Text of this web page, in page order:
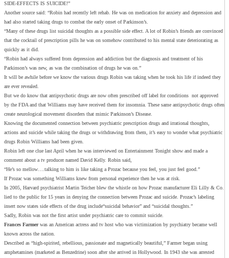
SIDE-EFFECTS IS SUICIDE!”
Another source said: “Robin had recently left rehab. He was on medication for anxiety and depression and
had also started taking drugs to combat the early onset of Parkinson’s.
“Many of these drugs list suicidal thoughts as a possible side effect. A lot of Robin’s friends are convinced
that the cocktail of prescription pills he was on somehow contributed to his mental state deteriorating as
quickly as it did.
“Robin had always suffered from depression and addiction but the diagnosis and treatment of his
Parkinson’s was new, as was the combination of drugs he was on.”
It will be awhile before we know the various drugs Robin was taking when he took his life if indeed they
are ever revealed.
But we do know that antipsychotic drugs are now often prescribed off label for conditions not approved
by the FDA and that Williams may have received them for insomnia. These same antipsychotic drugs often
create neurological movement disorders that mimic Parkinson’s Disease.
Knowing the documented connection between psychiatric prescription drugs and irrational thoughts,
actions and suicide while taking the drugs or withdrawing from them, it’s easy to wonder what psychiatric
drugs Robin Williams had been given.
Robin left one clue last April when he was interviewed on Entertainment Tonight show and made a
comment about a tv producer named David Kelly. Robin said,
“He’s so mellow….talking to him is like taking a Prozac because you feel, you just feel good.”
If Prozac was something Williams knew from personal experience then he was at risk.
In 2005, Harvard psychiatrist Martin Teicher blew the whistle on how Prozac manufacturer Eli Lilly & Co.
lied to the public for 15 years in denying the connection between Prozac and suicide. Prozac’s labeling
insert now states side effects of the drug include“suicidal behavior” and “suicidal thoughts.”
Sadly, Robin was not the first artist under psychiatric care to commit suicide.
Frances Farmerwas an American actress and tv host who was victimization by psychiatry became well
known across the nation.
Described as “high-spirited, rebellious, passionate and magnetically beautiful,” Farmer began using
amphetamines (marketed as Benzedrine) soon after she arrived in Hollywood. In 1943 she was arrested